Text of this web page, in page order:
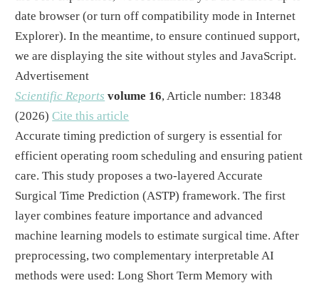
date browser (or turn off compatibility mode in Internet
Explorer). In the meantime, to ensure continued support,
we are displaying the site without styles and JavaScript.
Advertisement
Scientific Reports volume 16, Article number: 18348
(2026)Cite this article
Accurate timing prediction of surgery is essential for
efficient operating room scheduling and ensuring patient
care. This study proposes a two-layered Accurate
Surgical Time Prediction (ASTP) framework. The first
layer combines feature importance and advanced
machine learning models to estimate surgical time. After
preprocessing, two complementary interpretable AI
methods were used: Long Short Term Memory with